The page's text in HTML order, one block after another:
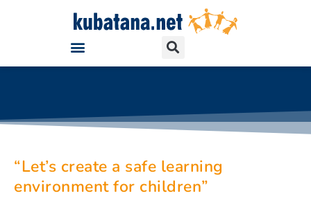
“Let’s create a safe learning
environment for children”